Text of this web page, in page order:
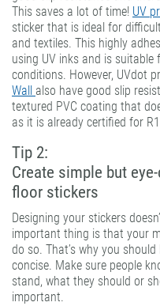
This saves a lot of time! UV
sticker that is ideal for
and textiles. This highly
using UV inks and is
conditions. However, UVdot
Wall also have good slip
textured PVC coating that
as it is already certified for
Tip 2:
Create simple but
floor stickers
Designing your stickers
important thing is that your
do so. That’s why you
concise. Make sure people
stand, what they should or
important.